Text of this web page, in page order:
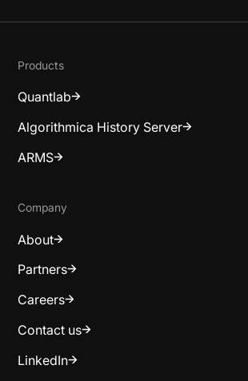
Products
Quantlab
Algorithmica History Server
ARMS
Company
About
Partners
Careers
Contact us
LinkedIn